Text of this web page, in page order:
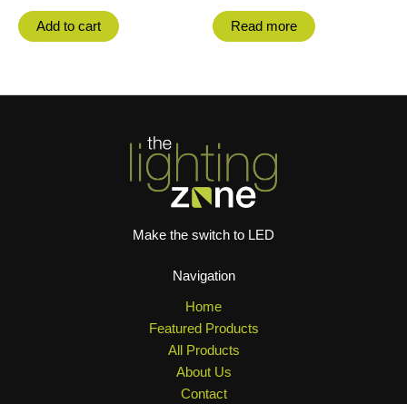
Add to cart Read more
Make the switch to LED
Navigation
Home
Featured Products
All Products
About Us
Contact